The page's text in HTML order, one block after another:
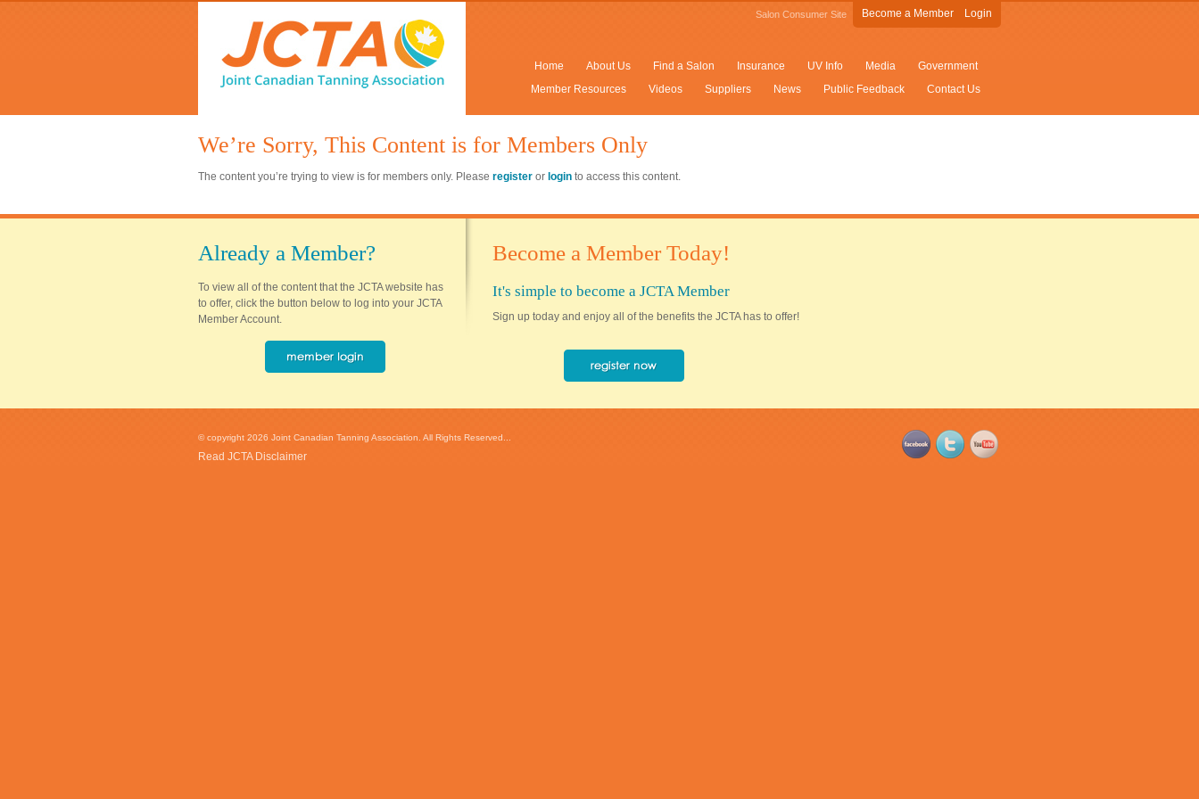
Salon Consumer Site Become a Member Login
Home About Us Find a Salon Insurance UV Info Media
Government
Member Resources
Videos Suppliers News Public Feedback Contact Us
We’re Sorry, This Content is for Members Only
The content you’re trying to view is for members only. Please register or login to access this content.
Already a Member?
To view all of the content that the JCTA website has
to offer, click the button below to log into your JCTA
Member Account.
Become a Member Today!
It's simple to become a JCTA Member
Sign up today and enjoy all of the benefits the JCTA has to offer!
© copyright 2026 Joint Canadian Tanning Association. All Rights Reserved...
Read JCTA Disclaimer